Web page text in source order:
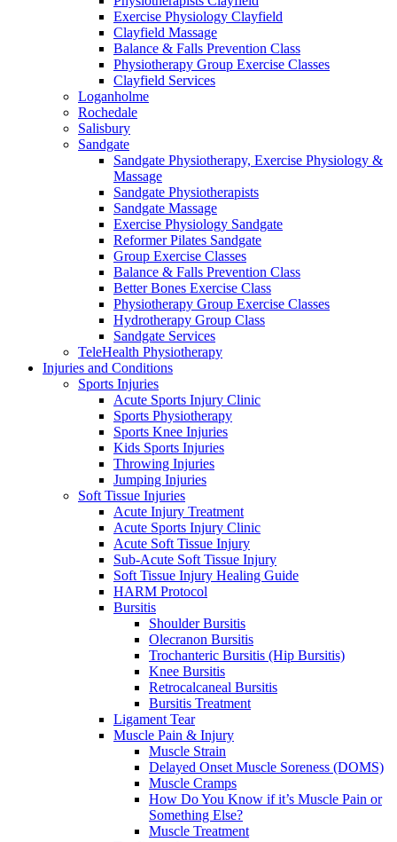
Exercise Physiology Clayfield
Clayfield Massage
Balance & Falls Prevention Class
Physiotherapy Group Exercise Classes
Clayfield Services
Loganholme
Rochedale
Salisbury
Sandgate
Sandgate Physiotherapy, Exercise Physiology &
Massage
Sandgate Physiotherapists
Sandgate Massage
Exercise Physiology Sandgate
Reformer Pilates Sandgate
Group Exercise Classes
Balance & Falls Prevention Class
Better Bones Exercise Class
Physiotherapy Group Exercise Classes
Hydrotherapy Group Class
Sandgate Services
TeleHealth Physiotherapy
Injuries and Conditions
Sports Injuries
Acute Sports Injury Clinic
Sports Physiotherapy
Sports Knee Injuries
Kids Sports Injuries
Throwing Injuries
Jumping Injuries
Soft Tissue Injuries
Acute Injury Treatment
Acute Sports Injury Clinic
Acute Soft Tissue Injury
Sub-Acute Soft Tissue Injury
Soft Tissue Injury Healing Guide
HARM Protocol
Bursitis
Shoulder Bursitis
Olecranon Bursitis
Trochanteric Bursitis (Hip Bursitis)
Knee Bursitis
Retrocalcaneal Bursitis
Bursitis Treatment
Ligament Tear
Muscle Pain & Injury
Muscle Strain
Delayed Onset Muscle Soreness (DOMS)
Muscle Cramps
How Do You Know if it’s Muscle Pain or
Something Else?
Muscle Treatment